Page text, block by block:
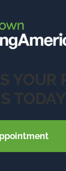
YOUR
TODAY